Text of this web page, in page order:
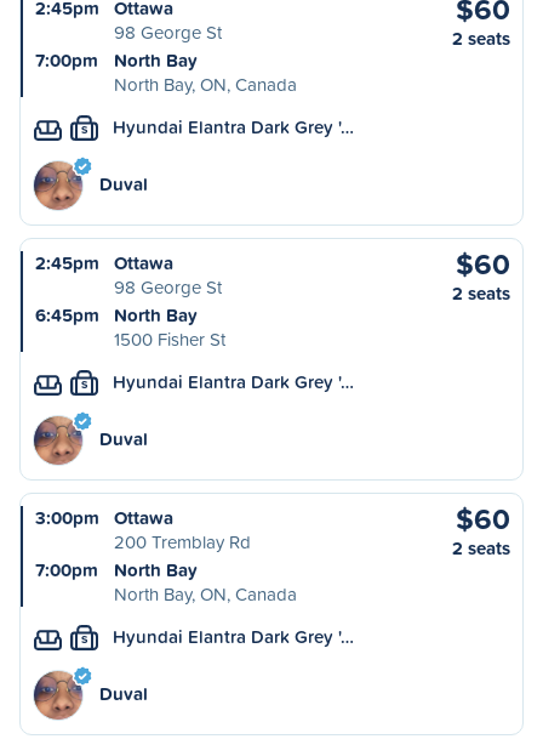
2:45pm
Ottawa
98 George St
7:00pm
North Bay
North Bay, ON, Canada
$60
2 seats
S Hyundai Elantra Dark Grey '…
Duval
2:45pm
Ottawa
98 George St
6:45pm
North Bay
1500 Fisher St
$60
2 seats
S Hyundai Elantra Dark Grey '…
Duval
3:00pm
Ottawa
200 Tremblay Rd
7:00pm
North Bay
North Bay, ON, Canada
$60
2 seats
S Hyundai Elantra Dark Grey '…
Duval